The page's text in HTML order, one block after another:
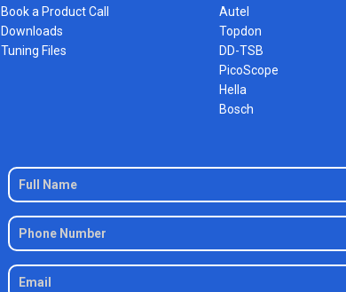
Book a Product Call
Downloads
Tuning Files
Autel
Topdon
DD-TSB
PicoScope
Hella
Bosch